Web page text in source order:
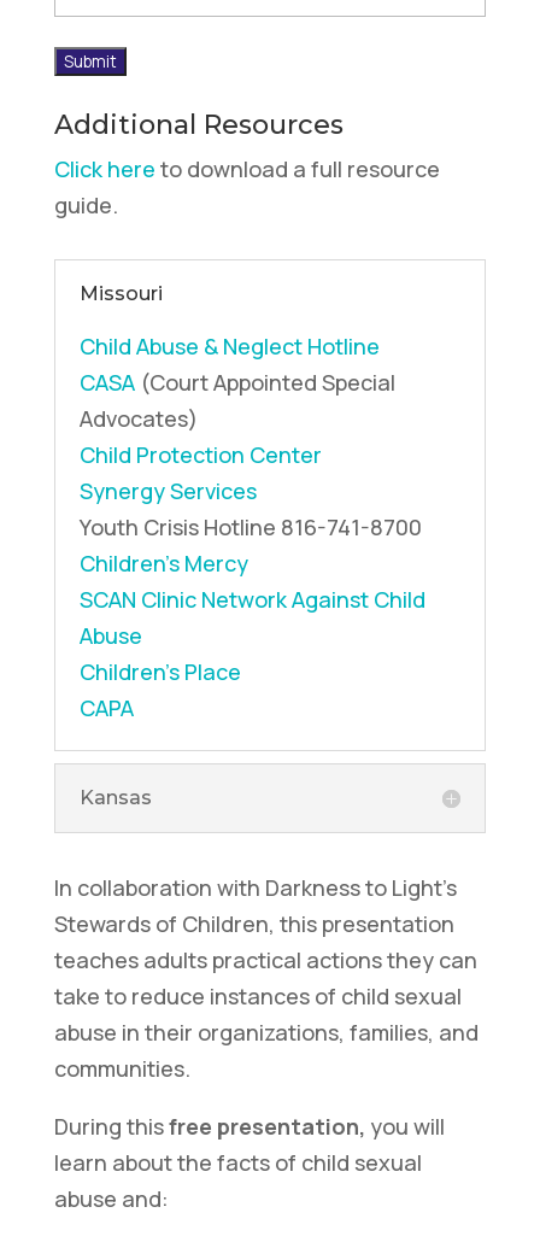
Submit
Additional Resources
Click here to download a full resource
guide.
Missouri
Child Abuse & Neglect Hotline
CASA(Court Appointed Special
Advocates)
Child Protection Center
Synergy Services
Youth Crisis Hotline 816-741-8700
Children’s Mercy
SCAN Clinic Network Against Child
Abuse
Children’s Place
CAPA
Kansas
In collaboration with Darkness to Light's
Stewards of Children, this presentation
teaches adults practical actions they can
take to reduce instances of child sexual
abuse in their organizations, families, and
communities.
During thisfree presentation, you will
learn about the facts of child sexual
abuse and: